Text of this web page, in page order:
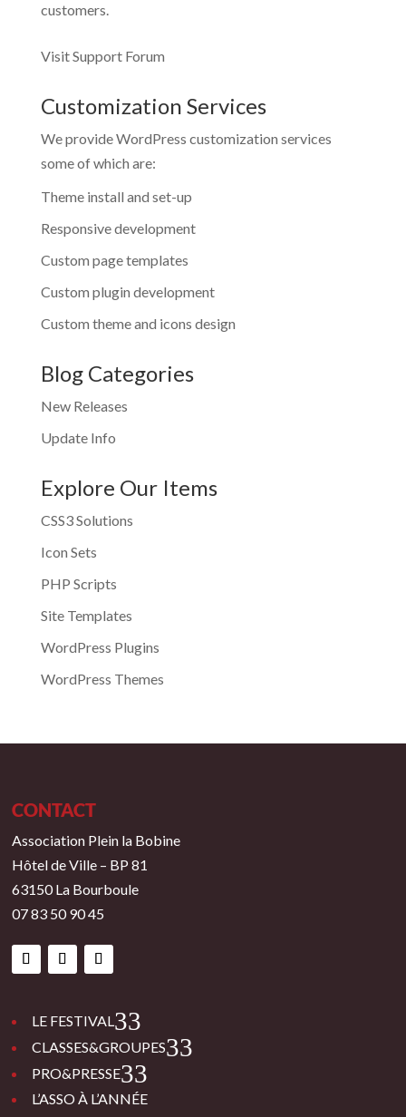
customers.
Visit Support Forum
Customization Services
We provide WordPress customization services
some of which are:
Theme install and set-up
Responsive development
Custom page templates
Custom plugin development
Custom theme and icons design
Blog Categories
New Releases
Update Info
Explore Our Items
CSS3 Solutions
Icon Sets
PHP Scripts
Site Templates
WordPress Plugins
WordPress Themes
CONTACT
Association Plein la Bobine
Hôtel de Ville – BP 81
63150 La Bourboule
07 83 50 90 45
LE FESTIVAL 3
CLASSES&GROUPES 3
PRO&PRESSE 3
L’ASSO À L’ANNÉE